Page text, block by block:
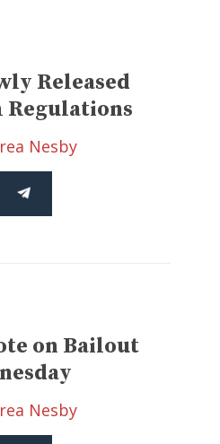
Released
Regulations
Nesby
on Bailout
Nesby